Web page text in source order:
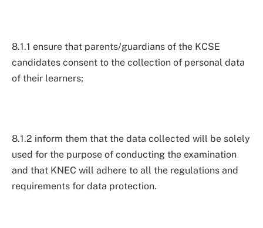
8.1.1 ensure that parents/guardians of the KCSE
candidates consent to the collection of personal data
of their learners;
8.1.2 inform them that the data collected will be solely
used for the purpose of conducting the examination
and that KNEC will adhere to all the regulations and
requirements for data protection.